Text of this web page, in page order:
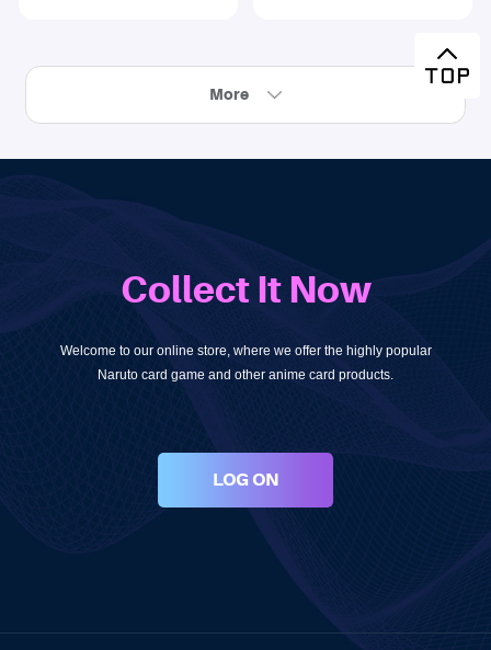
More
Collect It Now
Welcome to our online store, where we offer the highly popular
Naruto card game and other anime card products.
LOG ON